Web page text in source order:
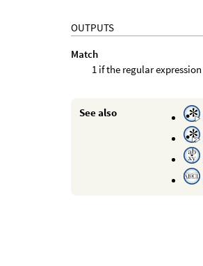
OUTPUTS
Match
1 if the regular
See also